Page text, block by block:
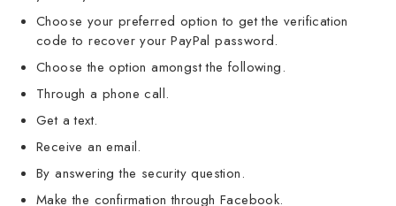
Choose your preferred option to get the verification
code to recover your PayPal password.
Choose the option amongst the following.
Through a phone call.
Get a text.
Receive an email.
By answering the security question.
Make the confirmation through Facebook.